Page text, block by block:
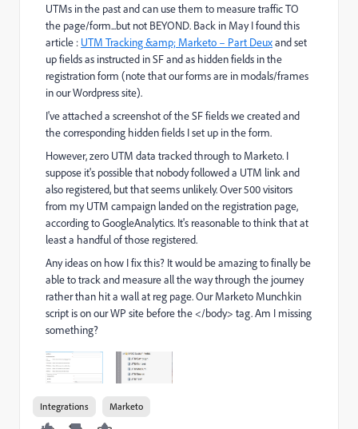
UTMs in the past and can use them to measure traffic TO
the page/form...but not BEYOND. Back in May I found this
article : UTM Tracking &amp; Marketo – Part Deuxand set
up fields as instructed in SF and as hidden fields in the
registration form (note that our forms are in modals/frames
in our Wordpress site).
I've attached a screenshot of the SF fields we created and
the corresponding hidden fields I set up in the form.
However, zero UTM data tracked through to Marketo. I
suppose it's possible that nobody followed a UTM link and
also registered, but that seems unlikely. Over 500 visitors
from my UTM campaign landed on the registration page,
according to GoogleAnalytics. It's reasonable to think that at
least a handful of those registered.
Any ideas on how I fix this? It would be amazing to finally be
able to track and measure all the way through the journey
rather than hit a wall at reg page. Our Marketo Munchkin
script is on our WP site before the </body> tag. Am I missing
something?
Integrations Marketo